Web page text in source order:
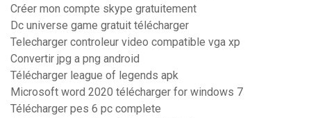
Créer mon compte skype gratuitement
Dc universe game gratuit télécharger
Telecharger controleur video compatible vga xp
Convertir jpg a png android
Télécharger league of legends apk
Microsoft word 2020 télécharger for windows 7
Télécharger pes 6 pc complete